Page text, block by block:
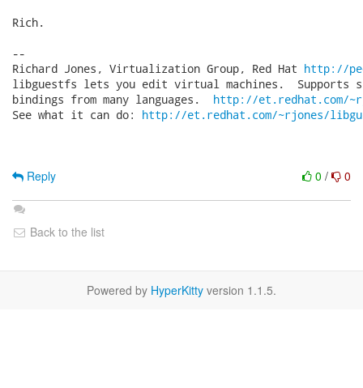
Rich.
--
Richard Jones, Virtualization Group, Red Hat http://
libguestfs lets you edit virtual machines.  Supports
bindings from many languages. http://et.redhat.com/
See what it can do: http://et.redhat.com/~rjones/
0 / 0
Reply
Back to the list
Powered by HyperKitty version 1.1.5.